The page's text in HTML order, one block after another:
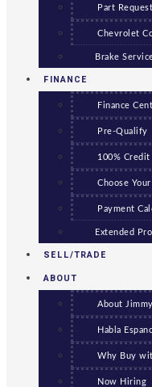
Part
Chevrolet
Brake
FINANCE
Finance
Pre-Qualify
100% Credit
Choose
Payment
Extended
SELL/TRADE
ABOUT
About
Habla
Why Buy
Now Hiring